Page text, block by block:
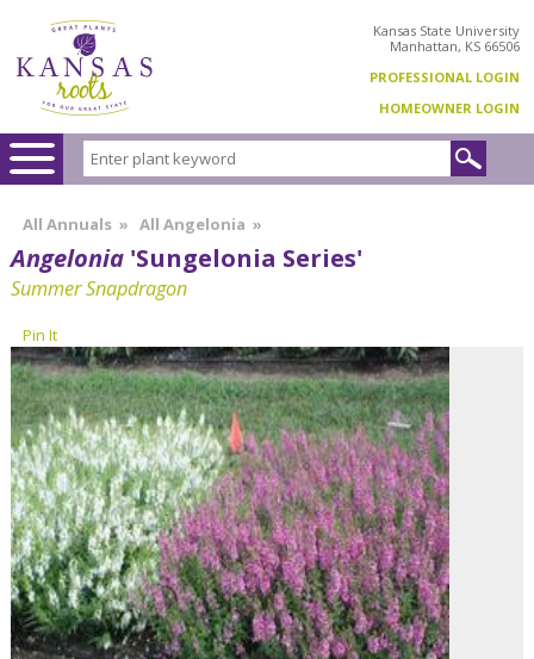
Kansas State University
Manhattan, KS 66506
PROFESSIONAL LOGIN
HOMEOWNER LOGIN
All Annuals » All Angelonia »
Angelonia 'Sungelonia Series'
Summer Snapdragon
Pin It